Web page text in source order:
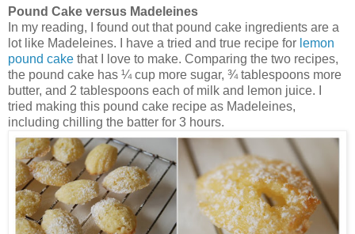
Pound Cake versus Madeleines
In my reading, I found out that pound cake ingredients are a
lot like Madeleines. I have a tried and true recipe for lemon
pound cake that I love to make. Comparing the two recipes,
the pound cake has ¼ cup more sugar, ¾ tablespoons more
butter, and 2 tablespoons each of milk and lemon juice. I
tried making this pound cake recipe as Madeleines,
including chilling the batter for 3 hours.